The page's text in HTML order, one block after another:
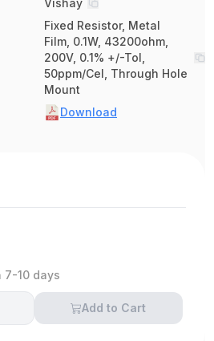
Vishay
Fixed Resistor, Metal
Film, 0.1W, 43200ohm,
200V, 0.1% +/-Tol,
50ppm/Cel, Through Hole
Mount
Download
7-10 days
Add to Cart